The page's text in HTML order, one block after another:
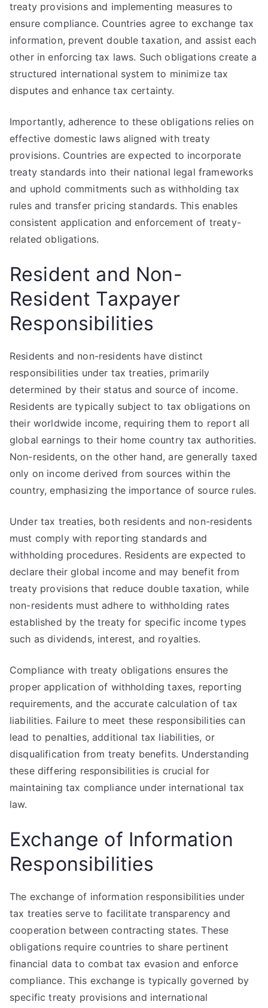
treaty provisions and implementing measures to
ensure compliance. Countries agree to exchange tax
information, prevent double taxation, and assist each
other in enforcing tax laws. Such obligations create a
structured international system to minimize tax
disputes and enhance tax certainty.
Importantly, adherence to these obligations relies on
effective domestic laws aligned with treaty
provisions. Countries are expected to incorporate
treaty standards into their national legal frameworks
and uphold commitments such as withholding tax
rules and transfer pricing standards. This enables
consistent application and enforcement of treaty-
related obligations.
Resident and Non-
Resident Taxpayer
Responsibilities
Residents and non-residents have distinct
responsibilities under tax treaties, primarily
determined by their status and source of income.
Residents are typically subject to tax obligations on
their worldwide income, requiring them to report all
global earnings to their home country tax authorities.
Non-residents, on the other hand, are generally taxed
only on income derived from sources within the
country, emphasizing the importance of source rules.
Under tax treaties, both residents and non-residents
must comply with reporting standards and
withholding procedures. Residents are expected to
declare their global income and may benefit from
treaty provisions that reduce double taxation, while
non-residents must adhere to withholding rates
established by the treaty for specific income types
such as dividends, interest, and royalties.
Compliance with treaty obligations ensures the
proper application of withholding taxes, reporting
requirements, and the accurate calculation of tax
liabilities. Failure to meet these responsibilities can
lead to penalties, additional tax liabilities, or
disqualification from treaty benefits. Understanding
these differing responsibilities is crucial for
maintaining tax compliance under international tax
law.
Exchange of Information
Responsibilities
The exchange of information responsibilities under
tax treaties serve to facilitate transparency and
cooperation between contracting states. These
obligations require countries to share pertinent
financial data to combat tax evasion and enforce
compliance. This exchange is typically governed by
specific treaty provisions and international